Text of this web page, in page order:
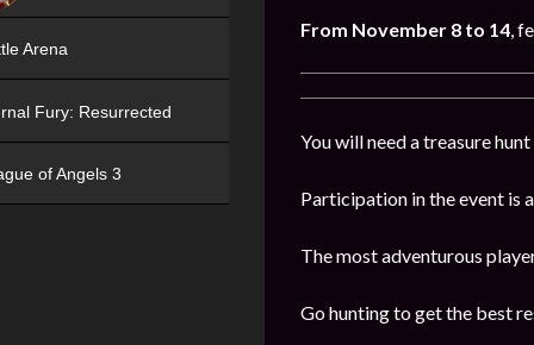
From November 8 to 14,
You will need a treasure
Participation in the event is
The most adventurous
Go hunting to get the best
Arena
Fury: Resurrected
of Angels 3